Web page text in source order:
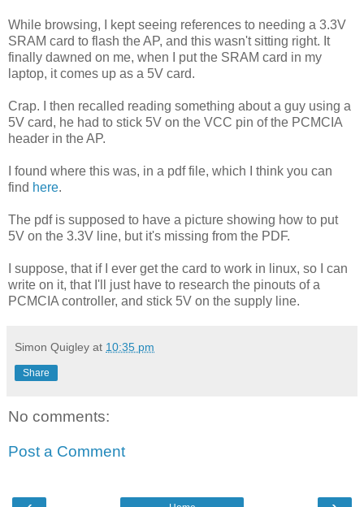
While browsing, I kept seeing references to needing a 3.3V
SRAM card to flash the AP, and this wasn't sitting right. It
finally dawned on me, when I put the SRAM card in my
laptop, it comes up as a 5V card.
Crap. I then recalled reading something about a guy using a
5V card, he had to stick 5V on the VCC pin of the PCMCIA
header in the AP.
I found where this was, in a pdf file, which I think you can
find here.
The pdf is supposed to have a picture showing how to put
5V on the 3.3V line, but it's missing from the PDF.
I suppose, that if I ever get the card to work in linux, so I can
write on it, that I'll just have to research the pinouts of a
PCMCIA controller, and stick 5V on the supply line.
Simon Quigley at 10:35 pm
Share
No comments:
Post a Comment